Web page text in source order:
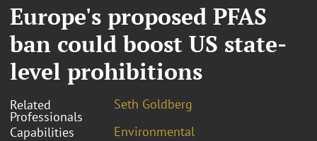
Europe's proposed PFAS
ban could boost US state-
level prohibitions
Related
Professionals
Seth Goldberg
Capabilities
Environmental